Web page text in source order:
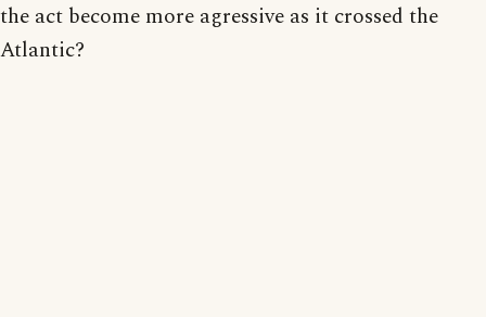
the act become more agressive as it crossed the
Atlantic?